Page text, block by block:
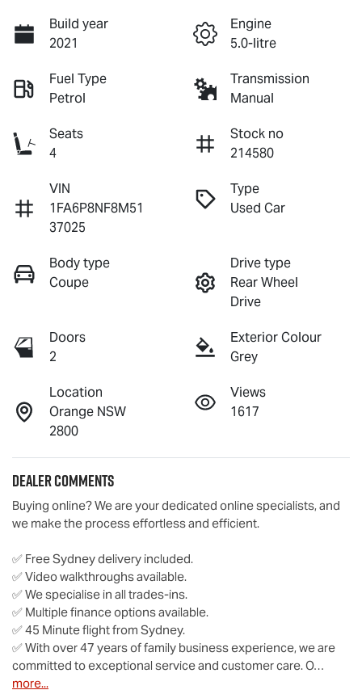
Build year
2021
Engine
5.0-litre
Fuel Type
Petrol
Transmission
Manual
Seats
4
Stock no
214580
VIN
1FA6P8NF8M51
37025
Type
Used Car
Body type
Coupe
Drive type
Rear Wheel
Drive
Doors
2
Exterior Colour
Grey
Location
Orange NSW
2800
Views
1617
Dealer Comments
Buying online? We are your dedicated online specialists, and
we make the process effortless and efficient.
✅ Free Sydney delivery included.
✅ Video walkthroughs available.
✅ We specialise in all trades-ins.
✅ Multiple finance options available.
✅ 45 Minute flight from Sydney.
✅ With over 47 years of family business experience, we are
committed to exceptional service and customer care. O…
more...